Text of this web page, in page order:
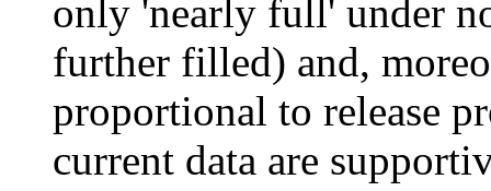
only 'nearly full' under
further filled) and,
proportional to release
current data are